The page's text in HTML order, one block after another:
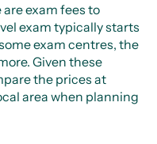
exam fees to
exam typically starts
exam centres, the
Given these
the prices at
area when planning